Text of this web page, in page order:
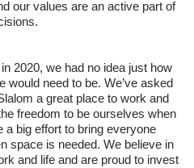
our values are an active part of
2020, we had no idea just how
would need to be. We’ve asked
a great place to work and
freedom to be ourselves when
a big effort to bring everyone
space is needed. We believe in
and life and are proud to invest